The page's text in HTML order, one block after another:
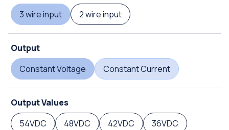
3 wire input
2 wire input
Output
Constant Voltage
Constant Current
Output Values
54VDC
48VDC 42VDC
36VDC